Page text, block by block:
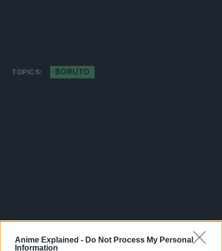
Anime Explained - Do Not Process My Personal
Information
TOPICS: BORUTO